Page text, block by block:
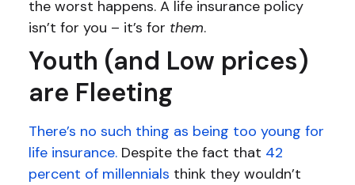
the worst happens. A life insurance policy
isn’t for you – it’s for them.
Youth (and Low prices)
are Fleeting
There’s no such thing as being too young for
life insurance.Despite the fact that 42
percent of millennials think they wouldn’t